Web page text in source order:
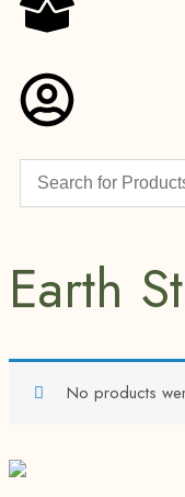
Earth
No products